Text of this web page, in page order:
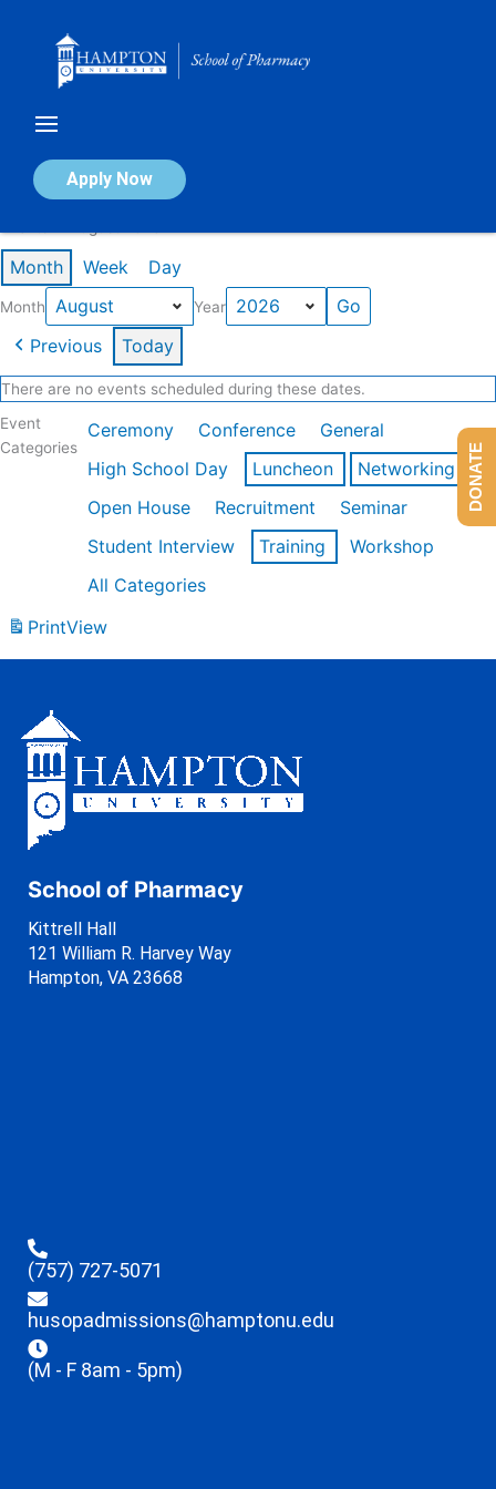
Apply Now
Calendar of Events
Month Week Day
Month Year
Previous Today
There are no events scheduled during these dates.
Event
Categories
Ceremony Conference
General
High School Day
Luncheon
Networking
Open House
Recruitment
Seminar
Student Interview
Training
Workshop
All Categories
PrintView
School of Pharmacy
Kittrell Hall
121 William R. Harvey Way
Hampton, VA 23668
(757) 727-5071
husopadmissions@hamptonu.edu
(M - F 8am - 5pm)
DONATE